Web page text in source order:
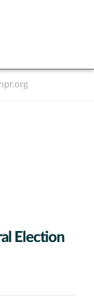
Election